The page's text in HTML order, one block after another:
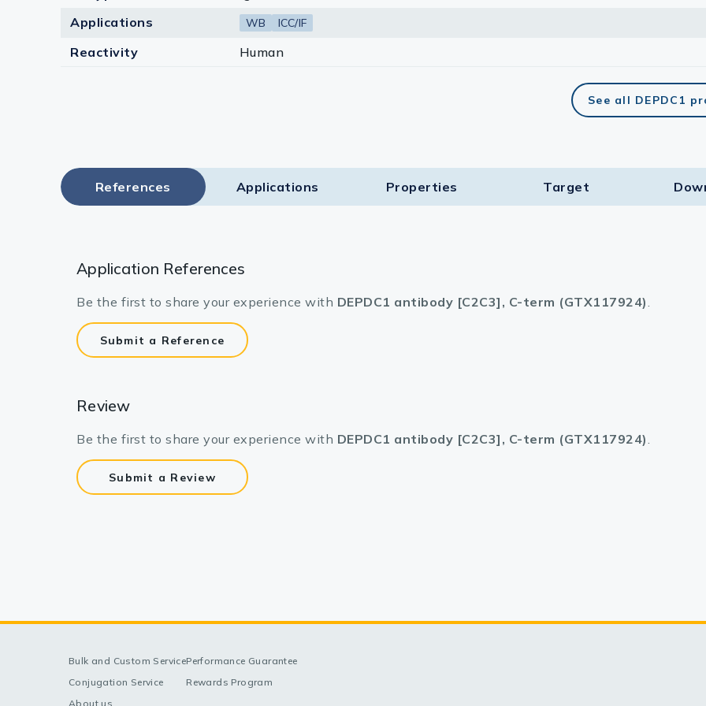
Applications
WB ICC/IF
Reactivity Human
See all DEPDC1
References Applications Properties Target​
Application References
Be the first to share your experience with DEPDC1 antibody [C2C3], C-term (GTX117924).
Submit a Reference
Review
Be the first to share your experience with DEPDC1 antibody [C2C3], C-term (GTX117924).
Submit a Review
Bulk and Custom Service
Conjugation Service
About us
Performance Guarantee
Rewards Program